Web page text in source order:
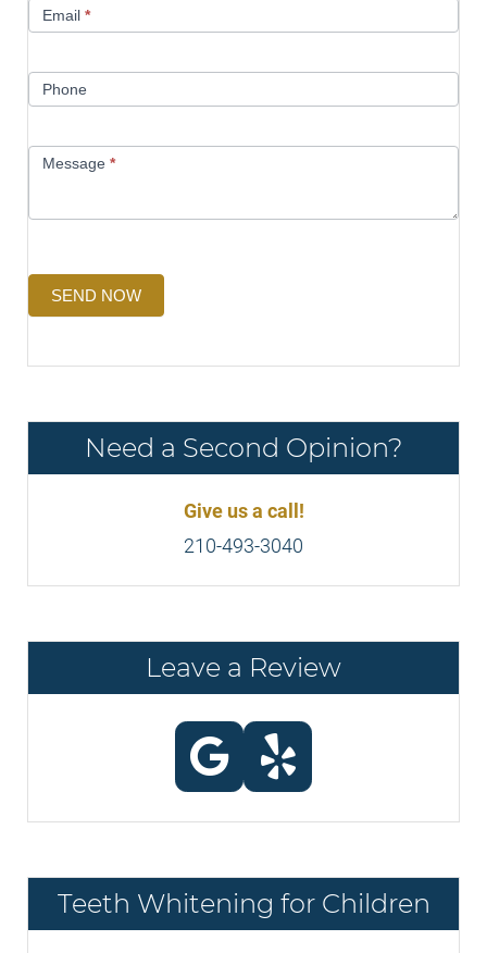
Email *
Phone
Message *
SEND NOW
Need a Second Opinion?
Give us a call!
210-493-3040
Leave a Review
Teeth Whitening for Children